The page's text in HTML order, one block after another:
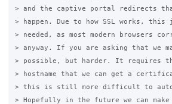
> and the captive portal redirects
> happen. Due to how SSL works,
> needed, as most modern browsers
> anyway. If you are asking that we
> possible, but harder. It requires
> hostname that we can get a
> this is still more difficult to
> Hopefully in the future we can